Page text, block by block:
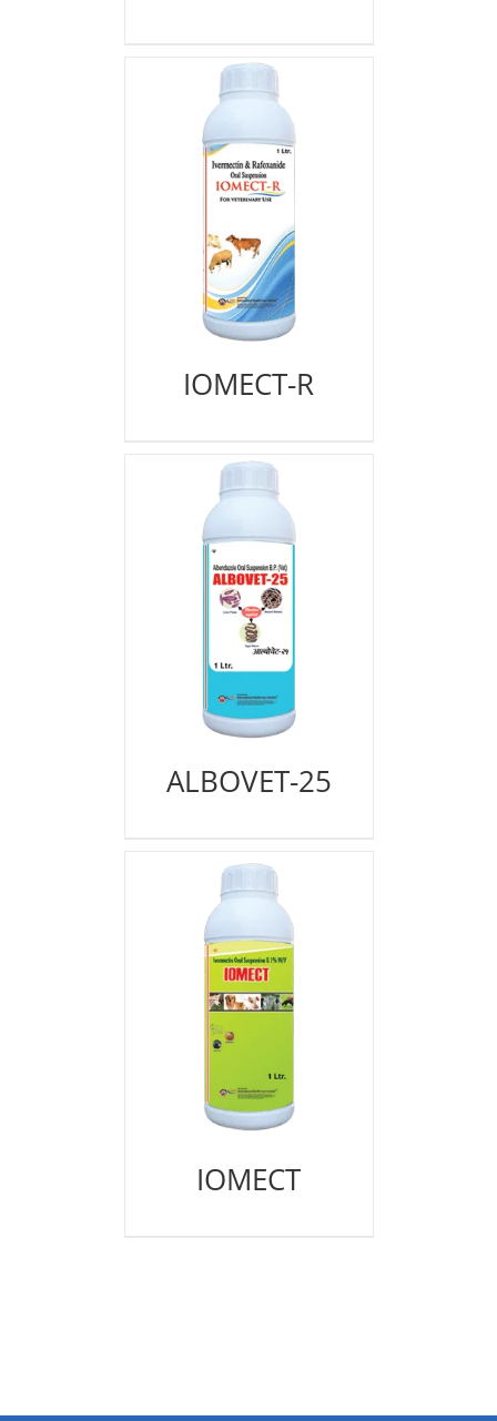
IOMECT-R
ALBOVET-25
IOMECT